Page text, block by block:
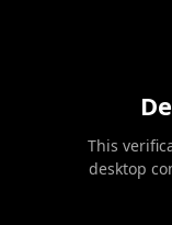
This
desktop